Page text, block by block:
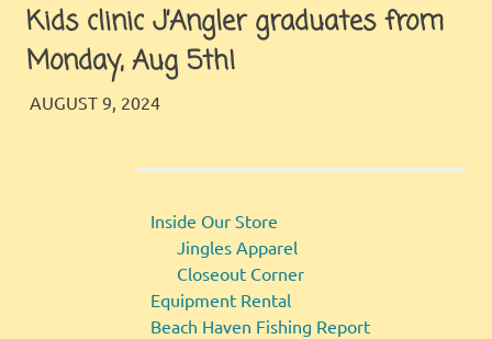
Kids clinic J’Angler graduates from
Monday, Aug 5th!
AUGUST 9, 2024
Inside Our Store
Jingles Apparel
Closeout Corner
Equipment Rental
Beach Haven Fishing Report